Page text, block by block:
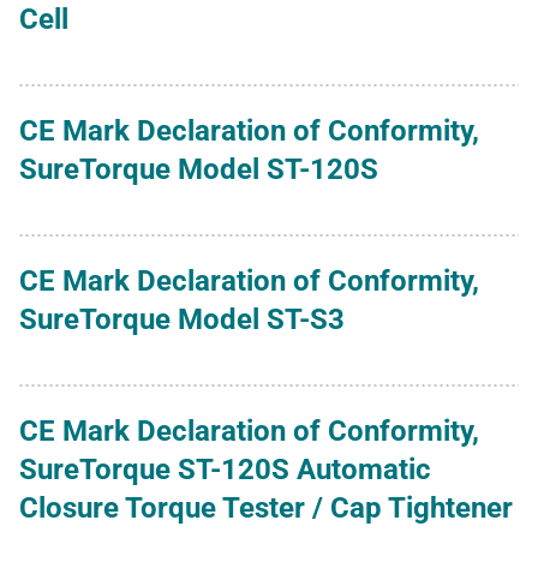
Cell
CE Mark Declaration of Conformity,
SureTorque Model ST-120S
CE Mark Declaration of Conformity,
SureTorque Model ST-S3
CE Mark Declaration of Conformity,
SureTorque ST-120S Automatic
Closure Torque Tester / Cap Tightener